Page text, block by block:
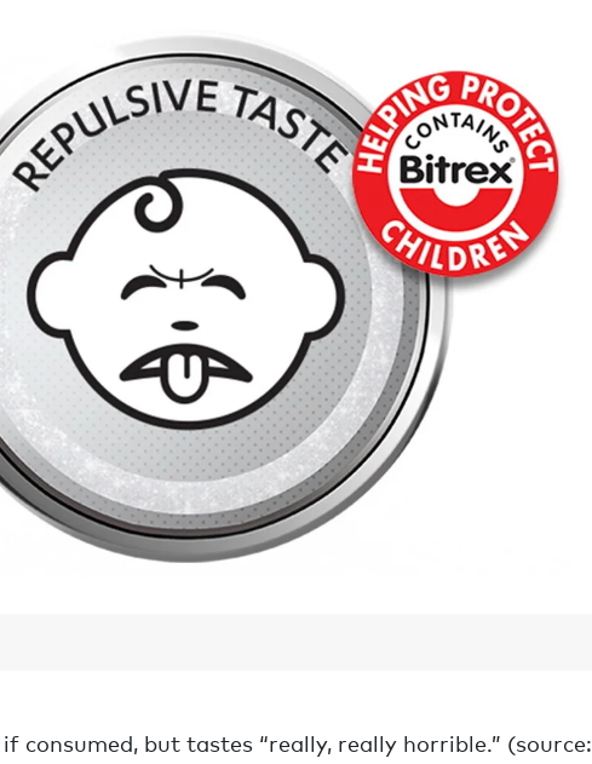
consumed, but tastes “really, really horrible.” (source: